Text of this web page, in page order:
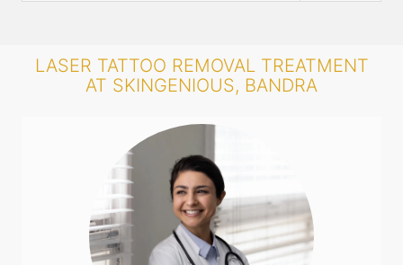
LASER TATTOO REMOVAL TREATMENT
AT SKINGENIOUS, BANDRA